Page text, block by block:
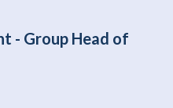
- Group Head of